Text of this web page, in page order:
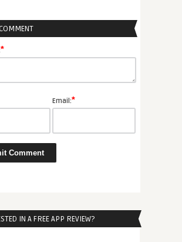
*
Email:*
IN A FREE APP REVIEW?